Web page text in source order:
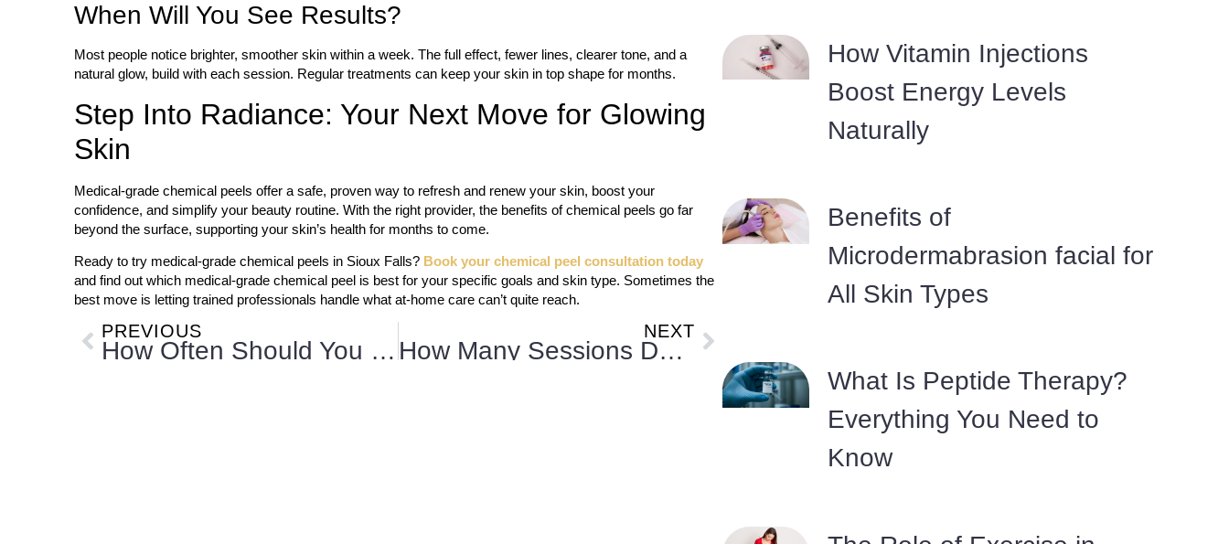
When Will You See Results?
Most people notice brighter, smoother skin within a week. The full effect, fewer lines, clearer tone, and a
natural glow, build with each session. Regular treatments can keep your skin in top shape for months.
Step Into Radiance: Your Next Move for Glowing
Skin
Medical-grade chemical peels offer a safe, proven way to refresh and renew your skin, boost your
confidence, and simplify your beauty routine. With the right provider, the benefits of chemical peels go far
beyond the surface, supporting your skin’s health for months to come.
Ready to try medical-grade chemical peels in Sioux Falls? Book your chemical peel consultation today
and find out which medical-grade chemical peel is best for your specific goals and skin type. Sometimes the
best move is letting trained professionals handle what at-home care can’t quite reach.
PREVIOUS
How Often Should You Get Microneedling Treatments?
NEXT
How Many Sessions Do You Need for Non-Surgical Fat Reduction?
How Vitamin Injections
Boost Energy Levels
Naturally
Benefits of
Microdermabrasion facial for
All Skin Types
What Is Peptide Therapy?
Everything You Need to
Know